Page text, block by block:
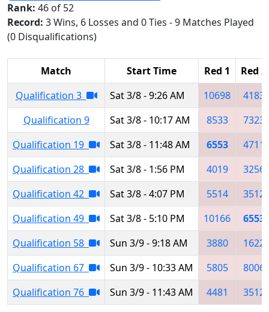
Rank: 46 of 52
Record: 3 Wins, 6 Losses and 0 Ties - 9 Matches Played
(0 Disqualifications)
Match Start Time Red 1
Red 2
Qualification 3
Sat 3/8 - 9:26 AM 10698
4183
Qualification 9
Sat 3/8 - 10:17 AM 8533
7323
Qualification 19
Sat 3/8 - 11:48 AM 6553
4711
Qualification 28
Sat 3/8 - 1:56 PM 4019
3256
Qualification 42
Sat 3/8 - 4:07 PM 5514
3512
Qualification 49
Sat 3/8 - 5:10 PM 10166
6553
Qualification 58
Sun 3/9 - 9:18 AM 3880
1622
Qualification 67
Sun 3/9 - 10:33 AM 5805
8006
Qualification 76
Sun 3/9 - 11:43 AM 4481 3512